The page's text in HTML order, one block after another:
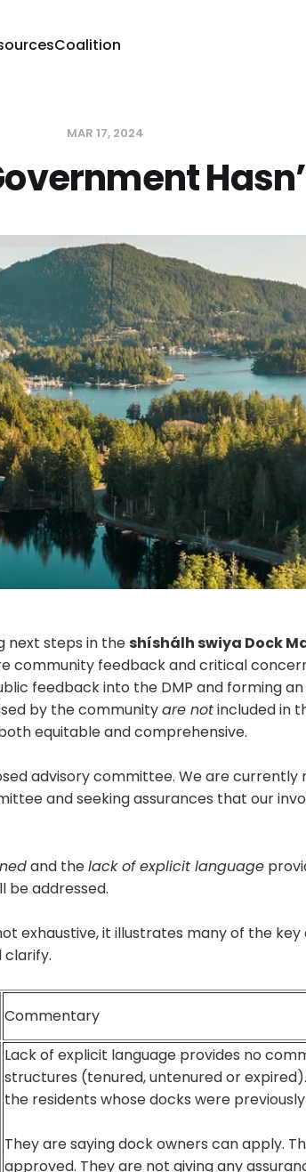
Coalition
MAR 17, 2024
next steps in theshíshálh swiya Dock
community feedback and critical
feedback into the DMP and forming
by the communityare notincluded in
equitable and comprehensive.
advisory committee. We are
and seeking assurances that our
and thelack of explicit language
be addressed.
exhaustive, it illustrates many of the
clarify.
Commentary
Lack of explicit language provides no
structures (tenured, untenured or
the residents whose docks were
They are saying dock owners can apply.
approved. They are not giving any